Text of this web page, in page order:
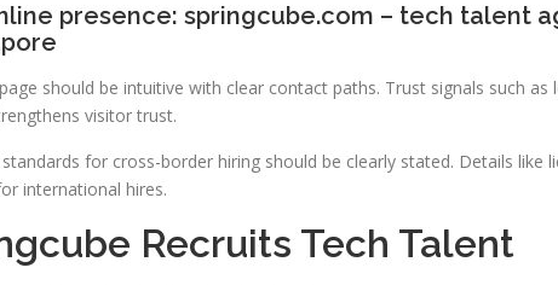
presence: springcube.com – tech talent
should be intuitive with clear contact paths. Trust signals such as
visitor trust.
for cross-border hiring should be clearly stated. Details like
international hires.
Recruits Tech Talent